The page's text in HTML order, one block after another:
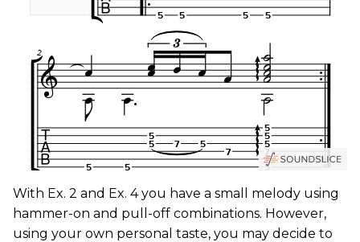
With Ex. 2 and Ex. 4 you have a small melody using
hammer-on and pull-off combinations. However,
using your own personal taste, you may decide to